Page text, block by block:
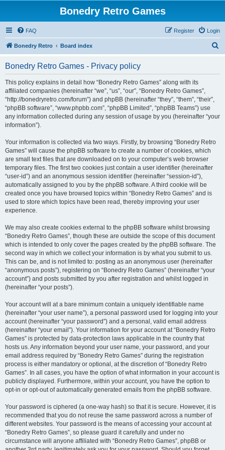
Bonedry Retro Games
FAQ Login
Register
Bonedry Retro Board index
Bonedry Retro Games - Privacy policy
This policy explains in detail how “Bonedry Retro Games” along with its
affiliated companies (hereinafter “we”, “us”, “our”, “Bonedry Retro Games”,
“http://bonedryretro.com/forum”) and phpBB (hereinafter “they”, “them”, “their”,
“phpBB software”, “www.phpbb.com”, “phpBB Limited”, “phpBB Teams”) use
any information collected during any session of usage by you (hereinafter “your
information”).
Your information is collected via two ways. Firstly, by browsing “Bonedry Retro
Games” will cause the phpBB software to create a number of cookies, which
are small text files that are downloaded on to your computer’s web browser
temporary files. The first two cookies just contain a user identifier (hereinafter
“user-id”) and an anonymous session identifier (hereinafter “session-id”),
automatically assigned to you by the phpBB software. A third cookie will be
created once you have browsed topics within “Bonedry Retro Games” and is
used to store which topics have been read, thereby improving your user
experience.
We may also create cookies external to the phpBB software whilst browsing
“Bonedry Retro Games”, though these are outside the scope of this document
which is intended to only cover the pages created by the phpBB software. The
second way in which we collect your information is by what you submit to us.
This can be, and is not limited to: posting as an anonymous user (hereinafter
“anonymous posts”), registering on “Bonedry Retro Games” (hereinafter “your
account”) and posts submitted by you after registration and whilst logged in
(hereinafter “your posts”).
Your account will at a bare minimum contain a uniquely identifiable name
(hereinafter “your user name”), a personal password used for logging into your
account (hereinafter “your password”) and a personal, valid email address
(hereinafter “your email”). Your information for your account at “Bonedry Retro
Games” is protected by data-protection laws applicable in the country that
hosts us. Any information beyond your user name, your password, and your
email address required by “Bonedry Retro Games” during the registration
process is either mandatory or optional, at the discretion of “Bonedry Retro
Games”. In all cases, you have the option of what information in your account is
publicly displayed. Furthermore, within your account, you have the option to
opt-in or opt-out of automatically generated emails from the phpBB software.
Your password is ciphered (a one-way hash) so that it is secure. However, it is
recommended that you do not reuse the same password across a number of
different websites. Your password is the means of accessing your account at
“Bonedry Retro Games”, so please guard it carefully and under no
circumstance will anyone affiliated with “Bonedry Retro Games”, phpBB or